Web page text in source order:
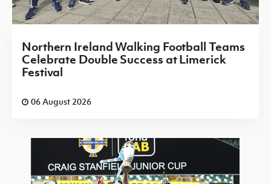
Northern Ireland Walking Football Teams
Celebrate Double Success at Limerick
Festival
06 August 2026